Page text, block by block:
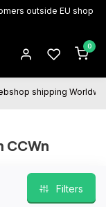
outside EU shop
0
shipping
CCWn
Filters